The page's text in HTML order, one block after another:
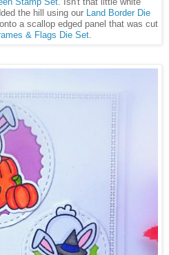
the hill using our Land Border Die
a scallop edged panel that was cut
& Flags Die Set.